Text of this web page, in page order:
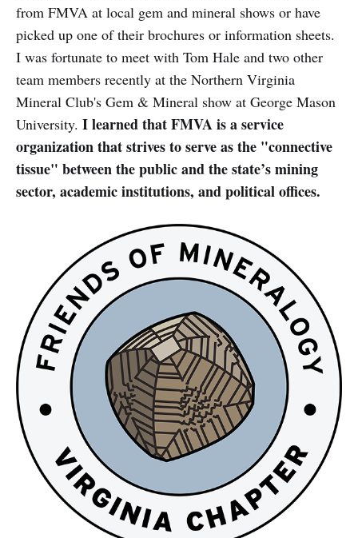
from FMVA at local gem and mineral shows or have
picked up one of their brochures or information sheets.
I was fortunate to meet with Tom Hale and two other
team members recently at the Northern Virginia
Mineral Club's Gem & Mineral show at George Mason
University. I learned that FMVA is a service
organization that strives to serve as the "connective
tissue" between the public and the state’s mining
sector, academic institutions, and political offices.